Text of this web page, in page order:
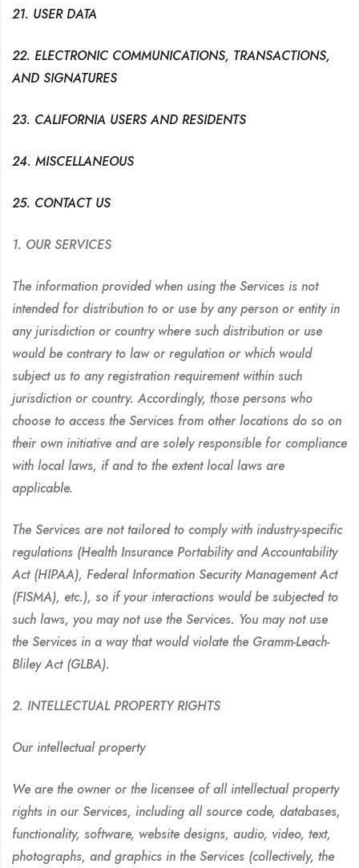
21. USER DATA
22. ELECTRONIC COMMUNICATIONS, TRANSACTIONS,
AND SIGNATURES
23. CALIFORNIA USERS AND RESIDENTS
24. MISCELLANEOUS
25. CONTACT US
1. OUR SERVICES
The information provided when using the Services is not
intended for distribution to or use by any person or entity in
any jurisdiction or country where such distribution or use
would be contrary to law or regulation or which would
subject us to any registration requirement within such
jurisdiction or country. Accordingly, those persons who
choose to access the Services from other locations do so on
their own initiative and are solely responsible for compliance
with local laws, if and to the extent local laws are
applicable.
The Services are not tailored to comply with industry-specific
regulations (Health Insurance Portability and Accountability
Act (HIPAA), Federal Information Security Management Act
(FISMA), etc.), so if your interactions would be subjected to
such laws, you may not use the Services. You may not use
the Services in a way that would violate the Gramm-Leach-
Bliley Act (GLBA).
2. INTELLECTUAL PROPERTY RIGHTS
Our intellectual property
We are the owner or the licensee of all intellectual property
rights in our Services, including all source code, databases,
functionality, software, website designs, audio, video, text,
photographs, and graphics in the Services (collectively, the